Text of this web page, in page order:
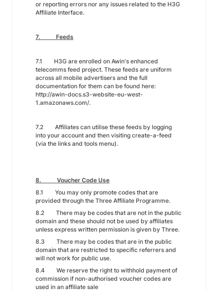
or reporting errors nor any issues related to the H3G
Affiliate Interface.
7. Feeds
7.1 H3G are enrolled on Awin's enhanced
telecomms feed project. These feeds are uniform
across all mobile advertisers and the full
documentation for them can be found here:
http://awin-docs.s3-website-eu-west-
1.amazonaws.com/.
7.2 Affiliates can utilise these feeds by logging
into your account and then visiting create-a-feed
(via the links and tools menu).
8. Voucher Code Use
8.1 You may only promote codes that are
provided through the Three Affiliate Programme.
8.2 There may be codes that are not in the public
domain and these should not be used by affiliates
unless express written permission is given by Three.
8.3 There may be codes that are in the public
domain that are restricted to specific referrers and
will not work for public use.
8.4 We reserve the right to withhold payment of
commission if non-authorised voucher codes are
used in an affiliate sale